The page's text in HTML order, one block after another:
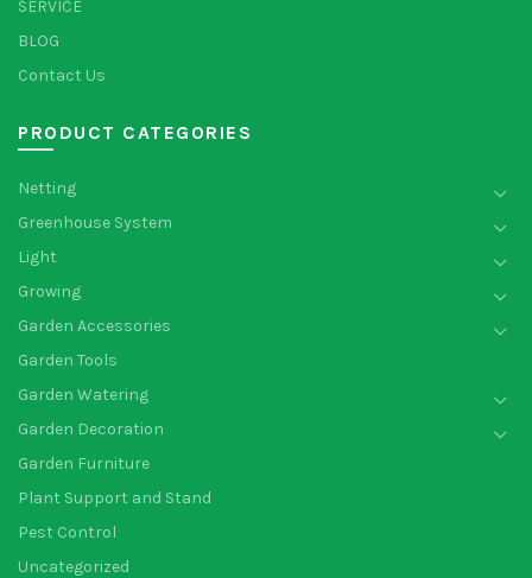
SERVICE
BLOG
Contact Us
PRODUCT CATEGORIES
Netting
Greenhouse System
Light
Growing
Garden Accessories
Garden Tools
Garden Watering
Garden Decoration
Garden Furniture
Plant Support and Stand
Pest Control
Uncategorized